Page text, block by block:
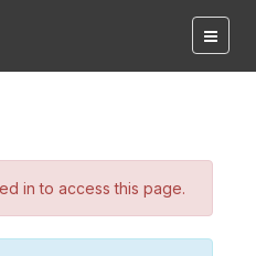
in to access this page.